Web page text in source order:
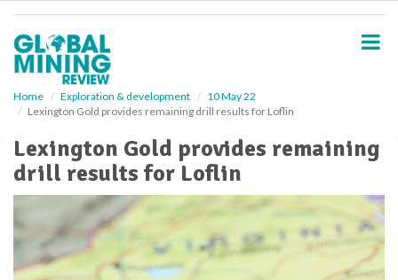
Home Exploration & development
10 May 22
Lexington Gold provides remaining drill results for Loflin
Lexington Gold provides remaining
drill results for Loflin